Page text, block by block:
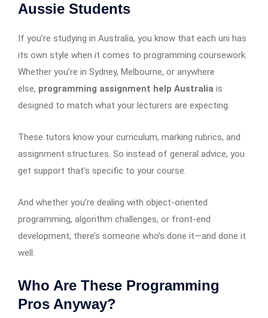
Aussie Students
If you’re studying in Australia, you know that each uni has
its own style when it comes to programming coursework.
Whether you’re in Sydney, Melbourne, or anywhere
else, programming assignment help Australia is
designed to match what your lecturers are expecting.
These tutors know your curriculum, marking rubrics, and
assignment structures. So instead of general advice, you
get support that’s specific to your course.
And whether you’re dealing with object-oriented
programming, algorithm challenges, or front-end
development, there’s someone who’s done it—and done it
well.
Who Are These Programming
Pros Anyway?